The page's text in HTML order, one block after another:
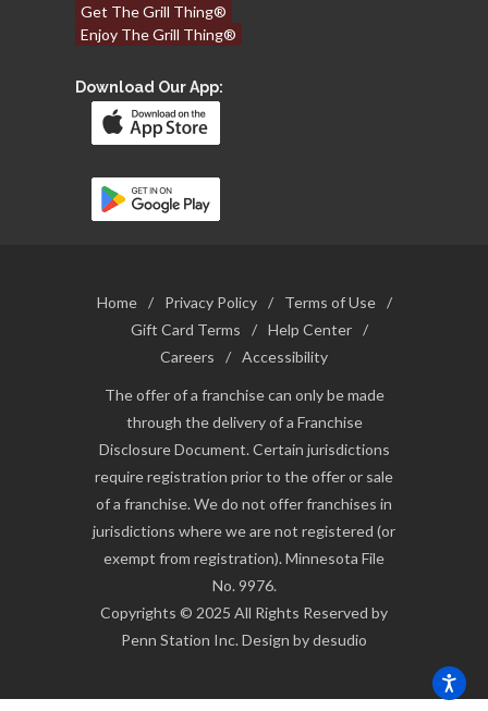
Get The Grill Thing®
Enjoy The Grill Thing®
Download Our App:
Home / Privacy Policy / Terms of Use
/
Gift Card Terms
/ Help Center /
Careers
/ Accessibility
The offer of a franchise can only be made
through the delivery of a Franchise
Disclosure Document. Certain jurisdictions
require registration prior to the offer or sale
of a franchise. We do not offer franchises in
jurisdictions where we are not registered (or
exempt from registration). Minnesota File
No. 9976.
Copyrights © 2025 All Rights Reserved by
Penn Station Inc. Design by desudio